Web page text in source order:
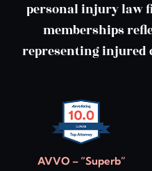
personal injury law
memberships
representing injured
AVVO – “Superb”